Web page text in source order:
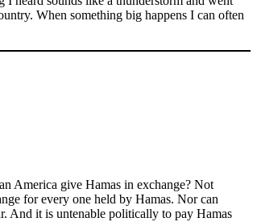
When something big happens I can often
America give Hamas in exchange? Not
for every one held by Hamas. Nor can
And it is untenable politically to pay Hamas